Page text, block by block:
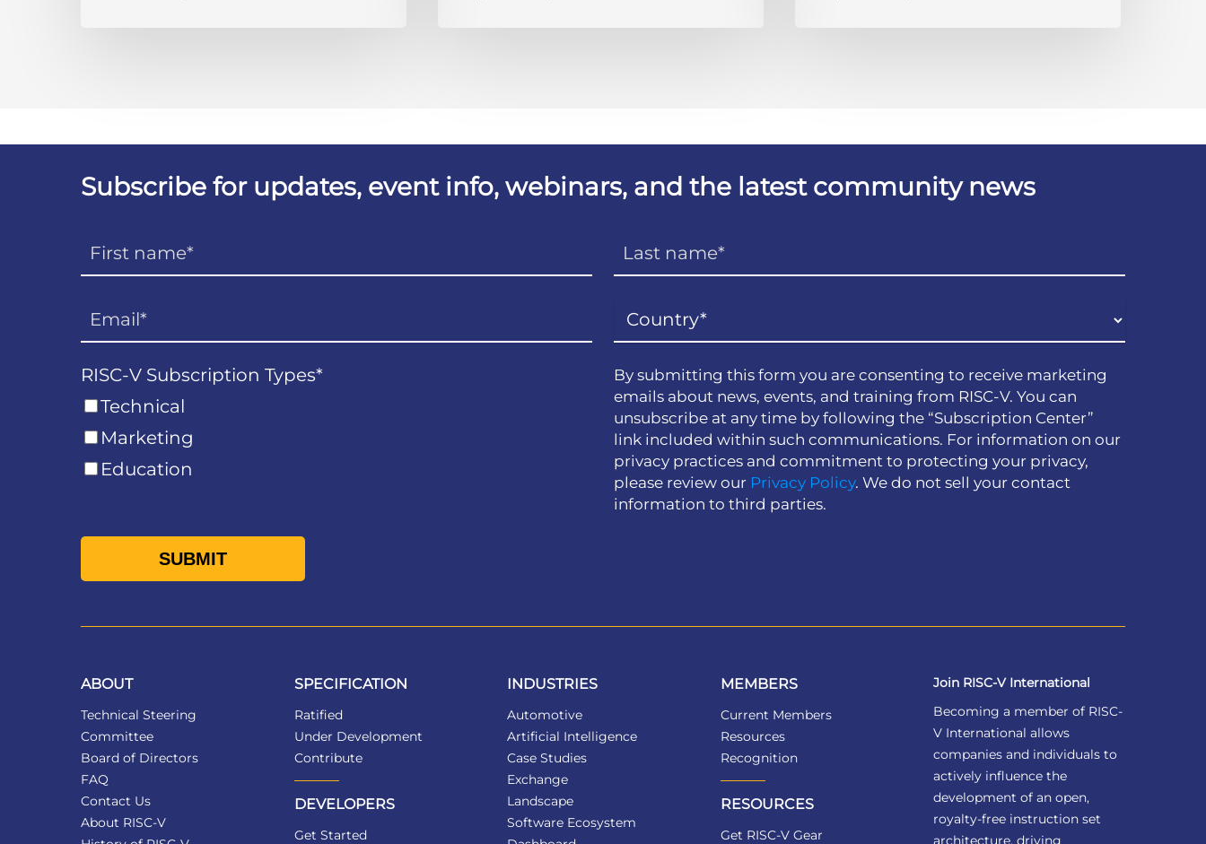
Subscribe for updates, event info, webinars, and the latest community news
RISC-V Subscription Types*
Technical
Marketing
Education
By submitting this form you are consenting to receive marketing
emails about news, events, and training from RISC-V. You can
unsubscribe at any time by following the “Subscription Center”
link included within such communications. For information on our
privacy practices and commitment to protecting your privacy,
please review our Privacy Policy. We do not sell your contact
information to third parties.
ABOUT
Technical Steering
Committee
Board of Directors
FAQ
Contact Us
About RISC-V
SPECIFICATION
Ratified
Under Development
Contribute
DEVELOPERS
Get Started
INDUSTRIES
Automotive
Artificial Intelligence
Case Studies
Exchange
Landscape
Software Ecosystem
MEMBERS
Current Members
Resources
Recognition
RESOURCES
Get RISC-V Gear
Join RISC-V International
Becoming a member of RISC-
V International allows
companies and individuals to
actively influence the
development of an open,
royalty-free instruction set
architecture, driving